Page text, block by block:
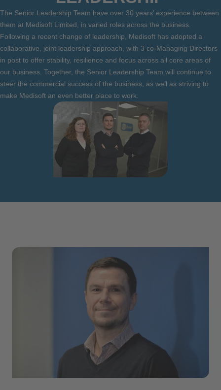
The Senior Leadership Team have over 30 years’ experience between
them at Medisoft Limited, in varied roles across the business.
Following a recent change of leadership, Medisoft has adopted a
collaborative, joint leadership approach, with 3 co-Managing Directors
in post to offer stability, resilience and focus across all core areas of
our business. Together, the Senior Leadership Team will continue to
steer the commercial success of the business, as well as striving to
make Medisoft an even better place to work.